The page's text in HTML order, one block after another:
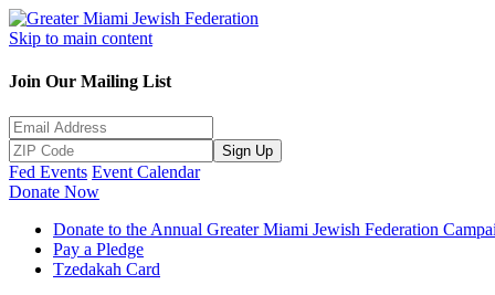
Skip to main content
Join Our Mailing List
Sign Up
Fed Events Event Calendar
Donate Now
Donate to the Annual Greater Miami Jewish Federation
Pay a Pledge
Tzedakah Card